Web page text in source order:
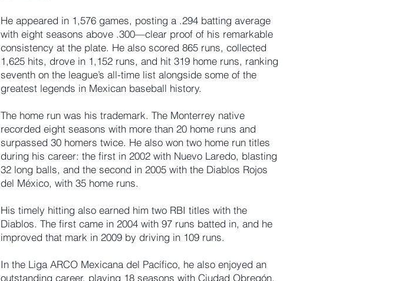
He appeared in 1,576 games, posting a .294 batting average
with eight seasons above .300—clear proof of his remarkable
consistency at the plate. He also scored 865 runs, collected
1,625 hits, drove in 1,152 runs, and hit 319 home runs, ranking
seventh on the league’s all-time list alongside some of the
greatest legends in Mexican baseball history.
The home run was his trademark. The Monterrey native
recorded eight seasons with more than 20 home runs and
surpassed 30 homers twice. He also won two home run titles
during his career: the first in 2002 with Nuevo Laredo, blasting
32 long balls, and the second in 2005 with the Diablos Rojos
del México, with 35 home runs.
His timely hitting also earned him two RBI titles with the
Diablos. The first came in 2004 with 97 runs batted in, and he
improved that mark in 2009 by driving in 109 runs.
In the Liga ARCO Mexicana del Pacífico, he also enjoyed an
outstanding career, playing 18 seasons with Ciudad Obregón,